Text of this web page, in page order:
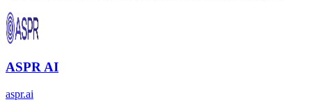
ASPR AI
aspr.ai